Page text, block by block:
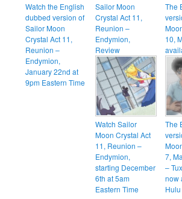
Watch the English
dubbed version of
Sailor Moon
Crystal Act 11,
Reunion –
Endymion,
January 22nd at
9pm Eastern Time
Sailor Moon
Crystal Act 11,
Reunion –
Endymion,
Review
The
10,
Watch Sailor
Moon Crystal Act
11, Reunion –
Endymion,
starting December
6th at 5am
Eastern Time
The
7,
–
now
Hulu